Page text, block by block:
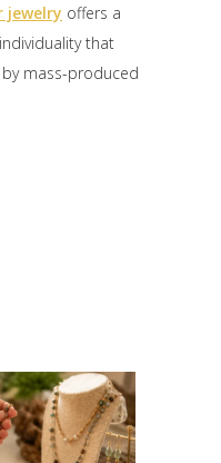
jewelry offers a
that
mass-produced